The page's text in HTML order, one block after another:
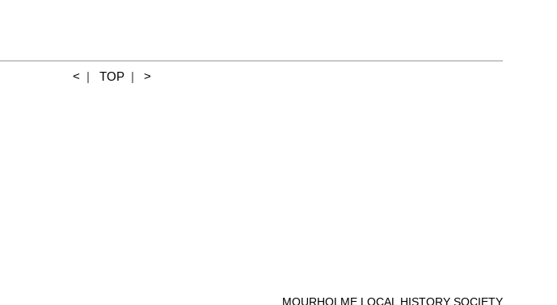
< | TOP| >
MOURHOLME LOCAL HISTORY SOCIETY